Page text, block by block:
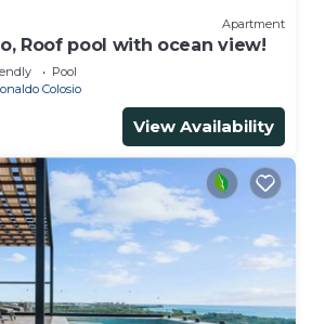
Apartment
Roof pool with ocean view!
Pool
Colosio
View Availability